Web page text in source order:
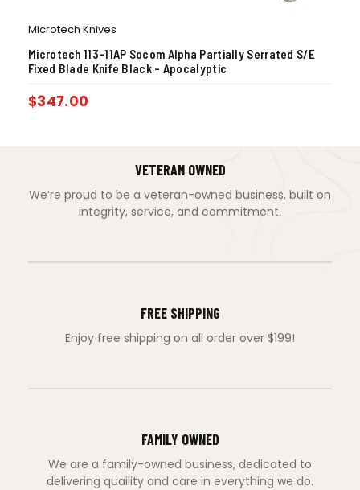
Microtech Knives
Microtech 113-11AP Socom Alpha Partially Serrated S/E
Fixed Blade Knife Black – Apocalyptic
$347.00
VETERAN OWNED
We’re proud to be a veteran-owned business, built on
integrity, service, and commitment.
FREE SHIPPING
Enjoy free shipping on all order over $199!
FAMILY OWNED
We are a family-owned business, dedicated to
delivering quaility and care in everything we do.